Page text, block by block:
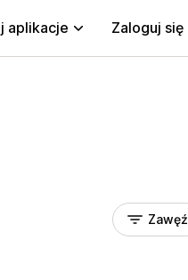
aplikacje Zaloguj się
Zawęź